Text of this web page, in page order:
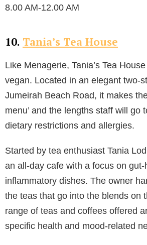
8.00 AM-12.00 AM
10. Tania’s Tea House
Like Menagerie, Tania’s Tea
vegan. Located in an elegant two-
Jumeirah Beach Road, it makes
menu’ and the lengths staff will go
dietary restrictions and allergies.
Started by tea enthusiast Tania
an all-day cafe with a focus on
inflammatory dishes. The owner
the teas that go into the blends on
range of teas and coffees offered
specific health and mood-related